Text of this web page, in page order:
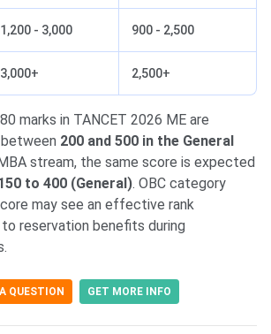
1,200 - 3,000 900 - 2,500
3,000+ 2,500+
marks in TANCET 2026 ME are
200 and 500 in the General
stream, the same score is expected
to 400 (General). OBC category
may see an effective rank
reservation benefits during
QUESTION GET MORE INFO